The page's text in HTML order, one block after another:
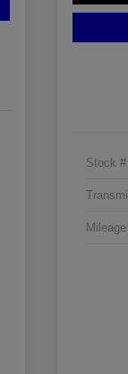
Stock #
Mileage